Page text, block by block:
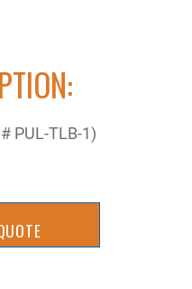
PUL-TLB-1)